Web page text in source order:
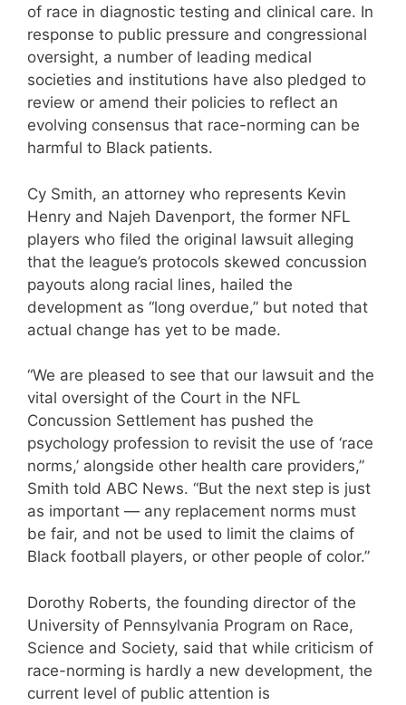
of race in diagnostic testing and clinical care. In
response to public pressure and congressional
oversight, a number of leading medical
societies and institutions have also pledged to
review or amend their policies to reflect an
evolving consensus that race-norming can be
harmful to Black patients.
Cy Smith, an attorney who represents Kevin
Henry and Najeh Davenport, the former NFL
players who filed the original lawsuit alleging
that the league’s protocols skewed concussion
payouts along racial lines, hailed the
development as “long overdue,” but noted that
actual change has yet to be made.
“We are pleased to see that our lawsuit and the
vital oversight of the Court in the NFL
Concussion Settlement has pushed the
psychology profession to revisit the use of ‘race
norms,’ alongside other health care providers,”
Smith told ABC News. “But the next step is just
as important — any replacement norms must
be fair, and not be used to limit the claims of
Black football players, or other people of color.”
Dorothy Roberts, the founding director of the
University of Pennsylvania Program on Race,
Science and Society, said that while criticism of
race-norming is hardly a new development, the
current level of public attention is